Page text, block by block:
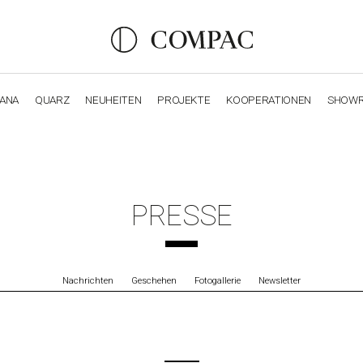
QUARZ NEUHEITEN PROJEKTE KOOPERATIONEN
PRESSE
Nachrichten Geschehen Fotogallerie Newsletter